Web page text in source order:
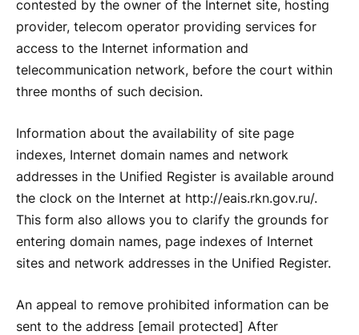
contested by the owner of the Internet site, hosting
provider, telecom operator providing services for
access to the Internet information and
telecommunication network, before the court within
three months of such decision.
Information about the availability of site page
indexes, Internet domain names and network
addresses in the Unified Register is available around
the clock on the Internet at http://eais.rkn.gov.ru/.
This form also allows you to clarify the grounds for
entering domain names, page indexes of Internet
sites and network addresses in the Unified Register.
An appeal to remove prohibited information can be
sent to the address [email protected] After